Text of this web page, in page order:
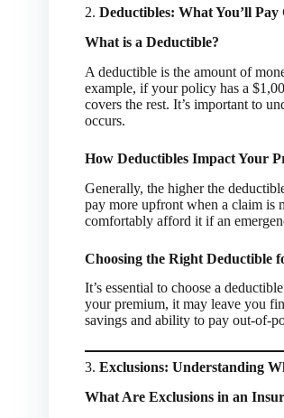
2. Deductibles: What You’ll Pay
What is a Deductible?
A deductible is the amount of
example, if your policy has a
covers the rest. It’s important to
occurs.
How Deductibles Impact Your
Generally, the higher the
pay more upfront when a claim is
comfortably afford it if an
Choosing the Right Deductible
It’s essential to choose a
your premium, it may leave you
savings and ability to pay out-of-
3. Exclusions: Understanding
What Are Exclusions in an